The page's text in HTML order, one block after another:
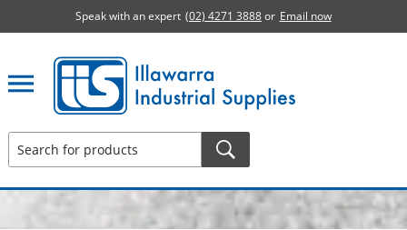
Speak with an expert (02) 4271 3888or Email now
Illawarra Industrial Supplies home page